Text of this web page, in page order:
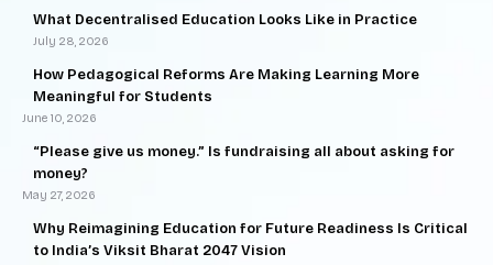
What Decentralised Education Looks Like in Practice
July 28, 2026
How Pedagogical Reforms Are Making Learning More
Meaningful for Students
June 10, 2026
“Please give us money.” Is fundraising all about asking for
money?
May 27, 2026
Why Reimagining Education for Future Readiness Is Critical
to India’s Viksit Bharat 2047 Vision